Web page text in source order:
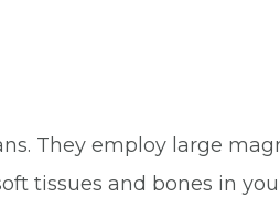
They employ large
tissues and bones in